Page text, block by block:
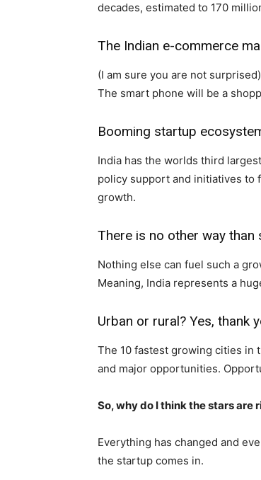
decades, estimated to 170
The Indian e-commerce
(I am sure you are not
The smart phone will be a
Booming startup
India has the worlds third
policy support and initiatives to
growth.
There is no other way than
Nothing else can fuel such a
Meaning, India represents a
Urban or rural? Yes, thank
The 10 fastest growing cities in
and major opportunities.
So, why do I think the stars
Everything has changed and
the startup comes in.